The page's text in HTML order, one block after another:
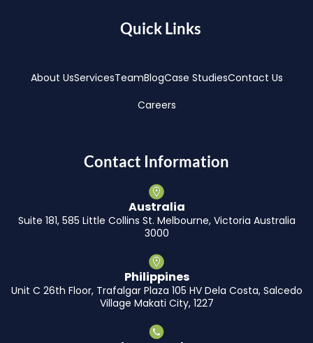
Quick Links
About UsServicesTeamBlogCase StudiesContact Us
Careers
Contact Information
Australia
Suite 181, 585 Little Collins St. Melbourne, Victoria Australia
3000
Philippines
Unit C 26th Floor, Trafalgar Plaza 105 HV Dela Costa, Salcedo
Village Makati City, 1227